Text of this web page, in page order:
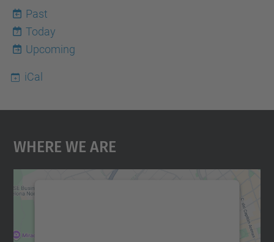
Past
7
Today
Upcoming
iCal
Where We Are